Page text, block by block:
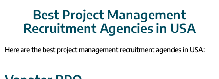
Best Project Management
Recruitment Agencies in USA
Here are the best project management recruitment agencies in USA: